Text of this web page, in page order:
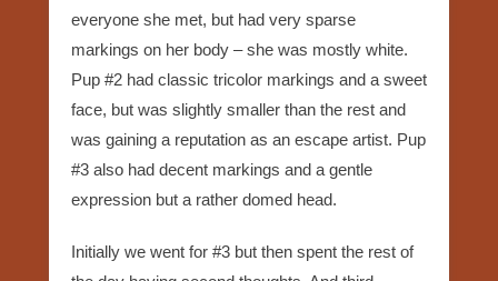
everyone she met, but had very sparse
markings on her body – she was mostly white.
Pup #2 had classic tricolor markings and a sweet
face, but was slightly smaller than the rest and
was gaining a reputation as an escape artist. Pup
#3 also had decent markings and a gentle
expression but a rather domed head.
Initially we went for #3 but then spent the rest of